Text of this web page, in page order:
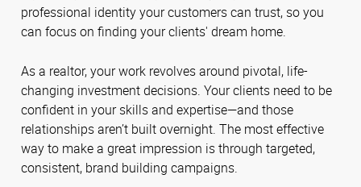
professional identity your customers can trust, so you
can focus on finding your clients' dream home.
As a realtor, your work revolves around pivotal, life-
changing investment decisions. Your clients need to be
confident in your skills and expertise—and those
relationships aren’t built overnight. The most effective
way to make a great impression is through targeted,
consistent, brand building campaigns.